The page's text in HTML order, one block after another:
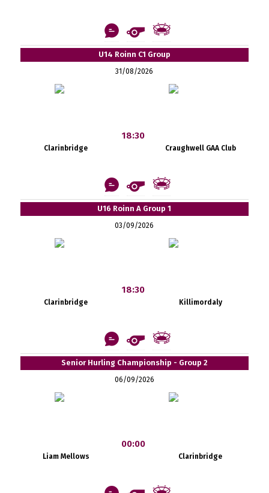
U14 Roinn C1 Group
31/08/2026
Clarinbridge
18:30
Craughwell GAA Club
U16 Roinn A Group 1
03/09/2026
Clarinbridge
18:30
Killimordaly
Senior Hurling Championship - Group 2
06/09/2026
Liam Mellows
00:00
Clarinbridge